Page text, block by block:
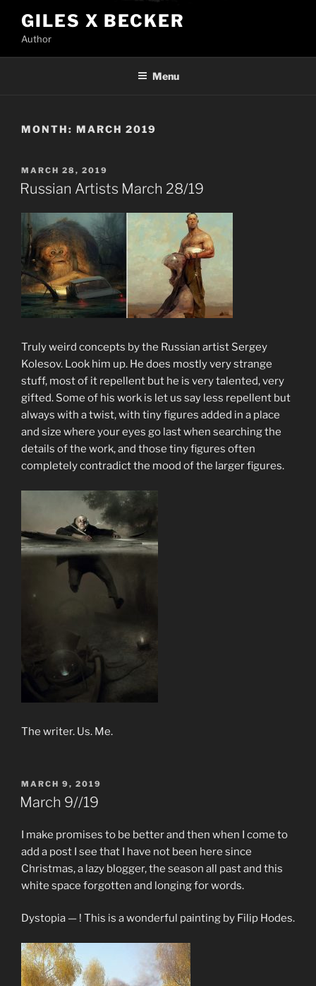
content
GILES X BECKER
Author
Menu
MONTH: MARCH 2019
POSTED
ON
MARCH 28, 2019
Russian Artists March 28/19
Truly weird concepts by the Russian artist Sergey
Kolesov. Look him up. He does mostly very strange
stuff, most of it repellent but he is very talented, very
gifted. Some of his work is let us say less repellent but
always with a twist, with tiny figures added in a place
and size where your eyes go last when searching the
details of the work, and those tiny figures often
completely contradict the mood of the larger figures.
The writer. Us. Me.
POSTED
ON
MARCH 9, 2019
March 9//19
I make promises to be better and then when I come to
add a post I see that I have not been here since
Christmas, a lazy blogger, the season all past and this
white space forgotten and longing for words.
Dystopia — ! This is a wonderful painting by Filip Hodes.